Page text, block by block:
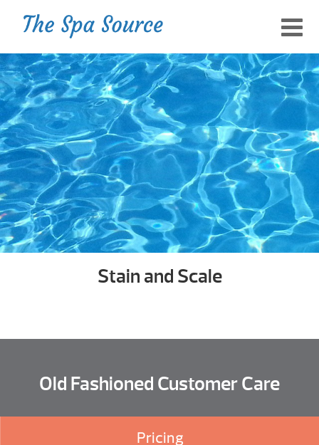
Stain and Scale
Old Fashioned Customer Care
Pricing